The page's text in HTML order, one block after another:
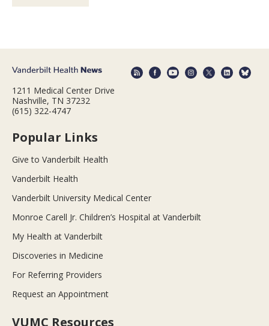
1211 Medical Center Drive
Nashville, TN 37232
(615) 322-4747
Popular Links
Give to Vanderbilt Health
Vanderbilt Health
Vanderbilt University Medical Center
Monroe Carell Jr. Children’s Hospital at Vanderbilt
My Health at Vanderbilt
Discoveries in Medicine
For Referring Providers
Request an Appointment
VUMC Resources